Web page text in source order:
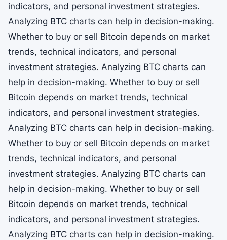
indicators, and personal investment strategies.
Analyzing BTC charts can help in decision-making.
Whether to buy or sell Bitcoin depends on market
trends, technical indicators, and personal
investment strategies. Analyzing BTC charts can
help in decision-making. Whether to buy or sell
Bitcoin depends on market trends, technical
indicators, and personal investment strategies.
Analyzing BTC charts can help in decision-making.
Whether to buy or sell Bitcoin depends on market
trends, technical indicators, and personal
investment strategies. Analyzing BTC charts can
help in decision-making. Whether to buy or sell
Bitcoin depends on market trends, technical
indicators, and personal investment strategies.
Analyzing BTC charts can help in decision-making.